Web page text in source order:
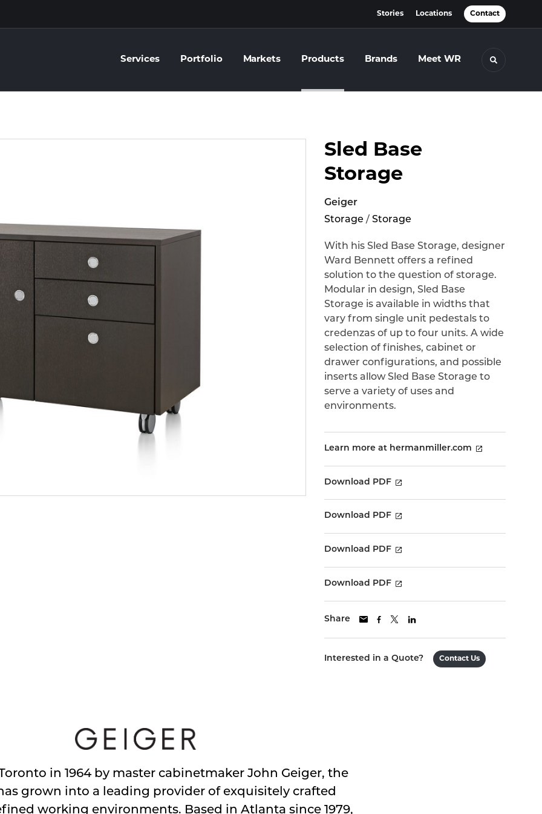
Stories Locations Contact
Services Portfolio Markets Products Brands Meet WR Toggle
Sled Base
Storage
Geiger
Storage / Storage
With his Sled Base Storage, designer
Ward Bennett offers a refined
solution to the question of storage.
Modular in design, Sled Base
Storage is available in widths that
vary from single unit pedestals to
credenzas of up to four units. A wide
selection of finishes, cabinet or
drawer configurations, and possible
inserts allow Sled Base Storage to
serve a variety of uses and
environments.
Learn more at hermanmiller.com
Download PDF
Download PDF
Download PDF
Download PDF
Share
Interested in a Quote? Contact Us
in 1964 by master cabinetmaker John Geiger, the
grown into a leading provider of exquisitely crafted
working environments. Based in Atlanta since 1979,